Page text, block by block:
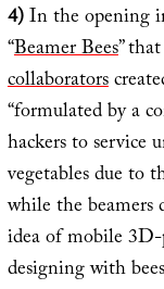
4)In the opening
“Beamer Bees” that
collaborators
“formulated by a
hackers to service
vegetables due to
while the beamers
idea of mobile
designing with